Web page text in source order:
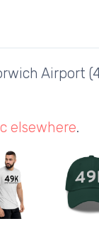
Airport
elsewhere.